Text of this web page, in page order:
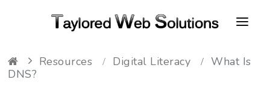
HOME
Resources Digital Literacy
What Is
DNS?